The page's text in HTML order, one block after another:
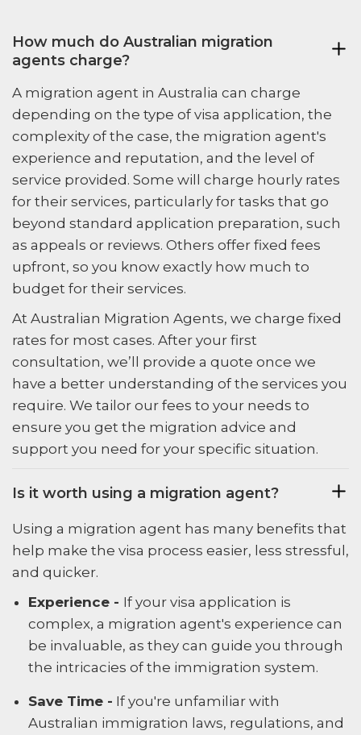
How much do Australian migration
agents charge?
A migration agent in Australia can charge
depending on the type of visa application, the
complexity of the case, the migration agent's
experience and reputation, and the level of
service provided. Some will charge hourly rates
for their services, particularly for tasks that go
beyond standard application preparation, such
as appeals or reviews. Others offer fixed fees
upfront, so you know exactly how much to
budget for their services.
At Australian Migration Agents, we charge fixed
rates for most cases. After your first
consultation, we’ll provide a quote once we
have a better understanding of the services you
require. We tailor our fees to your needs to
ensure you get the migration advice and
support you need for your specific situation.
Is it worth using a migration agent?
Using a migration agent has many benefits that
help make the visa process easier, less stressful,
and quicker.
Experience - If your visa application is
complex, a migration agent's experience can
be invaluable, as they can guide you through
the intricacies of the immigration system.
Save Time - If you're unfamiliar with
Australian immigration laws, regulations, and